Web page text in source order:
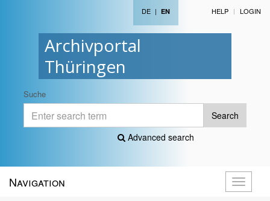
Archivportal
Thüringen
DE | EN HELP LOGIN
Suche
Search
Advanced search
Toggle
Navigation